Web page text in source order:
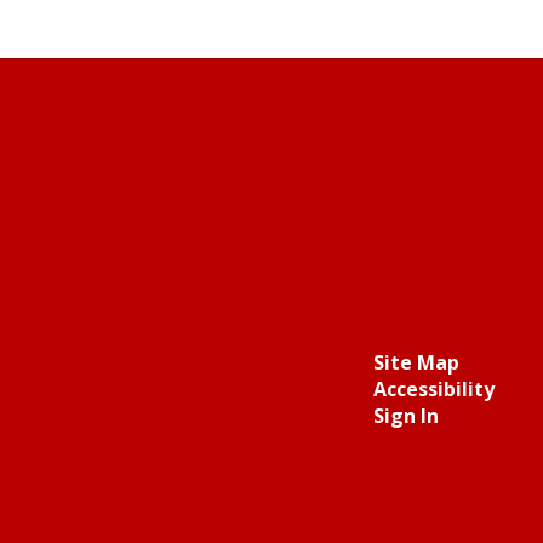
Site Map
Accessibility
Sign In